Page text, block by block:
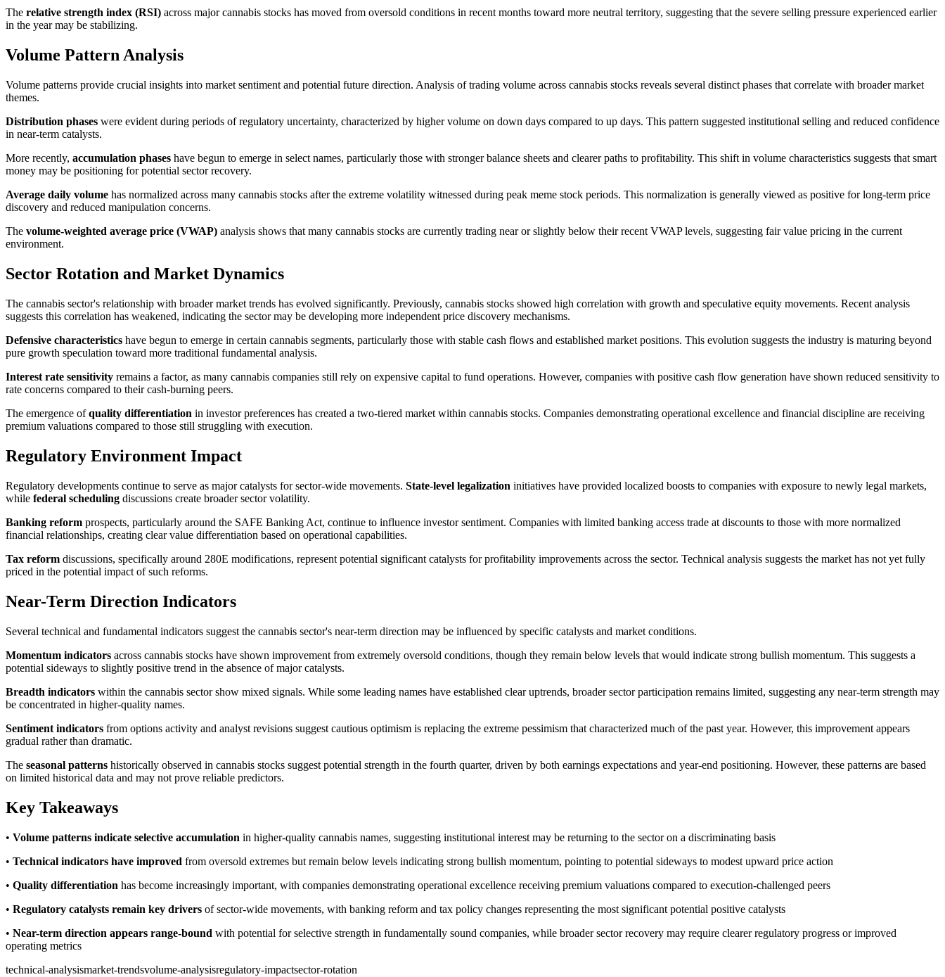
The relative strength index (RSI) across major cannabis stocks has moved from oversold conditions in recent months toward more neutral territory, suggesting that the severe selling pressure experienced earlier
in the year may be stabilizing.
Volume Pattern Analysis
Volume patterns provide crucial insights into market sentiment and potential future direction. Analysis of trading volume across cannabis stocks reveals several distinct phases that correlate with broader market
themes.
Distribution phases were evident during periods of regulatory uncertainty, characterized by higher volume on down days compared to up days. This pattern suggested institutional selling and reduced confidence
in near-term catalysts.
More recently, accumulation phases have begun to emerge in select names, particularly those with stronger balance sheets and clearer paths to profitability. This shift in volume characteristics suggests that smart
money may be positioning for potential sector recovery.
Average daily volume has normalized across many cannabis stocks after the extreme volatility witnessed during peak meme stock periods. This normalization is generally viewed as positive for long-term price
discovery and reduced manipulation concerns.
The volume-weighted average price (VWAP) analysis shows that many cannabis stocks are currently trading near or slightly below their recent VWAP levels, suggesting fair value pricing in the current
environment.
Sector Rotation and Market Dynamics
The cannabis sector's relationship with broader market trends has evolved significantly. Previously, cannabis stocks showed high correlation with growth and speculative equity movements. Recent analysis
suggests this correlation has weakened, indicating the sector may be developing more independent price discovery mechanisms.
Defensive characteristics have begun to emerge in certain cannabis segments, particularly those with stable cash flows and established market positions. This evolution suggests the industry is maturing beyond
pure growth speculation toward more traditional fundamental analysis.
Interest rate sensitivity remains a factor, as many cannabis companies still rely on expensive capital to fund operations. However, companies with positive cash flow generation have shown reduced sensitivity to
rate concerns compared to their cash-burning peers.
The emergence ofquality differentiation in investor preferences has created a two-tiered market within cannabis stocks. Companies demonstrating operational excellence and financial discipline are receiving
premium valuations compared to those still struggling with execution.
Regulatory Environment Impact
Regulatory developments continue to serve as major catalysts for sector-wide movements. State-level legalization initiatives have provided localized boosts to companies with exposure to newly legal markets,
while federal scheduling discussions create broader sector volatility.
Banking reform prospects, particularly around the SAFE Banking Act, continue to influence investor sentiment. Companies with limited banking access trade at discounts to those with more normalized
financial relationships, creating clear value differentiation based on operational capabilities.
Tax reform discussions, specifically around 280E modifications, represent potential significant catalysts for profitability improvements across the sector. Technical analysis suggests the market has not yet fully
priced in the potential impact of such reforms.
Near-Term Direction Indicators
Several technical and fundamental indicators suggest the cannabis sector's near-term direction may be influenced by specific catalysts and market conditions.
Momentum indicators across cannabis stocks have shown improvement from extremely oversold conditions, though they remain below levels that would indicate strong bullish momentum. This suggests a
potential sideways to slightly positive trend in the absence of major catalysts.
Breadth indicators within the cannabis sector show mixed signals. While some leading names have established clear uptrends, broader sector participation remains limited, suggesting any near-term strength may
be concentrated in higher-quality names.
Sentiment indicators from options activity and analyst revisions suggest cautious optimism is replacing the extreme pessimism that characterized much of the past year. However, this improvement appears
gradual rather than dramatic.
The seasonal patterns historically observed in cannabis stocks suggest potential strength in the fourth quarter, driven by both earnings expectations and year-end positioning. However, these patterns are based
on limited historical data and may not prove reliable predictors.
Key Takeaways
• Volume patterns indicate selective accumulation in higher-quality cannabis names, suggesting institutional interest may be returning to the sector on a discriminating basis
• Technical indicators have improved from oversold extremes but remain below levels indicating strong bullish momentum, pointing to potential sideways to modest upward price action
• Quality differentiation has become increasingly important, with companies demonstrating operational excellence receiving premium valuations compared to execution-challenged peers
• Regulatory catalysts remain key drivers of sector-wide movements, with banking reform and tax policy changes representing the most significant potential positive catalysts
• Near-term direction appears range-bound with potential for selective strength in fundamentally sound companies, while broader sector recovery may require clearer regulatory progress or improved
operating metrics
technical-analysismarket-trendsvolume-analysisregulatory-impactsector-rotation